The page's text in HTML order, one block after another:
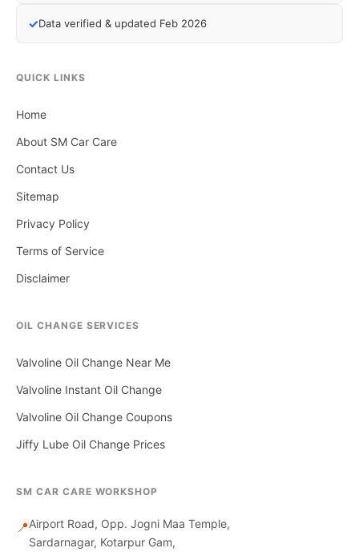
✓Data verified & updated Feb 2026
QUICK LINKS
Home
About SM Car Care
Contact Us
Sitemap
Privacy Policy
Terms of Service
Disclaimer
OIL CHANGE SERVICES
Valvoline Oil Change Near Me
Valvoline Instant Oil Change
Valvoline Oil Change Coupons
Jiffy Lube Oil Change Prices
SM CAR CARE WORKSHOP
📍Airport Road, Opp. Jogni Maa Temple,
Sardarnagar, Kotarpur Gam,